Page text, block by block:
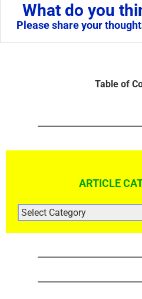
What do you
Please share your
Table of
ARTICLE
ARTICLE
CATEGORIES